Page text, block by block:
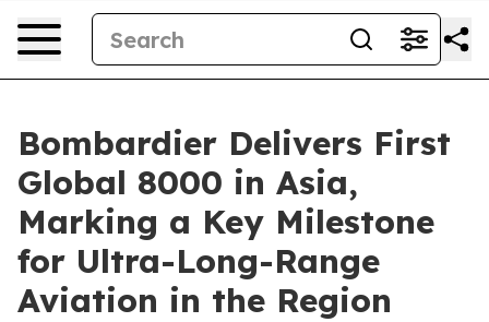
Bombardier Delivers First
Global 8000 in Asia,
Marking a Key Milestone
for Ultra-Long-Range
Aviation in the Region